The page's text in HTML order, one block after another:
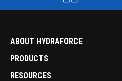
ABOUT HYDRAFORCE
PRODUCTS
RESOURCES